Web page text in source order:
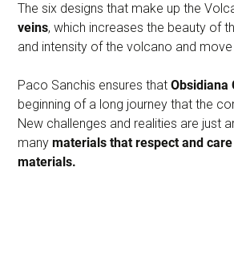
The six designs that make up the
veins, which increases the beauty of
and intensity of the volcano and
Paco Sanchis ensures that Obsidiana
beginning of a long journey that the
New challenges and realities are just
many materials that respect and
materials.